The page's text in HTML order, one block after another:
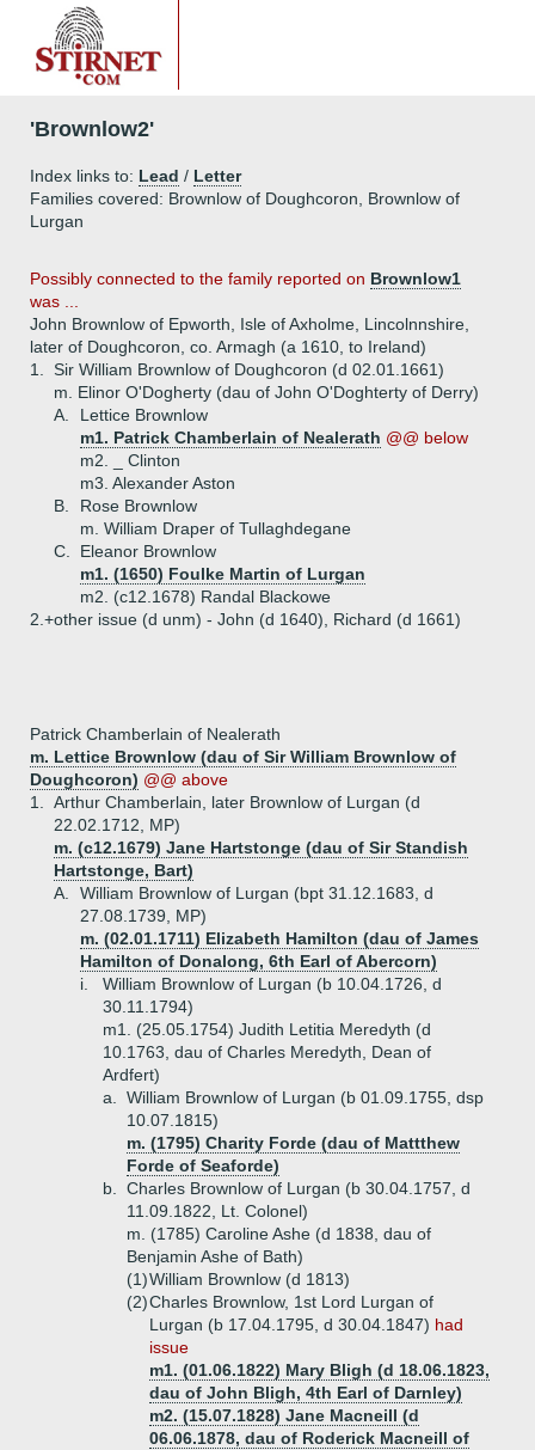
'Brownlow2'
Index links to: Lead / Letter
Families covered: Brownlow of Doughcoron, Brownlow of
Lurgan
Possibly connected to the family reported on Brownlow1
was ...
John Brownlow of Epworth, Isle of Axholme, Lincolnnshire,
later of Doughcoron, co. Armagh (a 1610, to Ireland)
1.
Sir William Brownlow of Doughcoron (d 02.01.1661)
m. Elinor O'Dogherty (dau of John O'Doghterty of Derry)
A.
Lettice Brownlow
m1. Patrick Chamberlain of Nealerath @@ below
m2. _ Clinton
m3. Alexander Aston
B.
Rose Brownlow
m. William Draper of Tullaghdegane
C.
Eleanor Brownlow
m1. (1650) Foulke Martin of Lurgan
m2. (c12.1678) Randal Blackowe
2.+other issue (d unm) - John (d 1640), Richard (d 1661)
Patrick Chamberlain of Nealerath
m. Lettice Brownlow (dau of Sir William Brownlow of
Doughcoron) @@ above
1.
Arthur Chamberlain, later Brownlow of Lurgan (d
22.02.1712, MP)
m. (c12.1679) Jane Hartstonge (dau of Sir Standish
Hartstonge, Bart)
A.
William Brownlow of Lurgan (bpt 31.12.1683, d
27.08.1739, MP)
m. (02.01.1711) Elizabeth Hamilton (dau of James
Hamilton of Donalong, 6th Earl of Abercorn)
i.
William Brownlow of Lurgan (b 10.04.1726, d
30.11.1794)
m1. (25.05.1754) Judith Letitia Meredyth (d
10.1763, dau of Charles Meredyth, Dean of
Ardfert)
a.
William Brownlow of Lurgan (b 01.09.1755, dsp
10.07.1815)
m. (1795) Charity Forde (dau of Mattthew
Forde of Seaforde)
b.
Charles Brownlow of Lurgan (b 30.04.1757, d
11.09.1822, Lt. Colonel)
m. (1785) Caroline Ashe (d 1838, dau of
Benjamin Ashe of Bath)
(1)William Brownlow (d 1813)
(2)Charles Brownlow, 1st Lord Lurgan of
Lurgan (b 17.04.1795, d 30.04.1847) had
issue
m1. (01.06.1822) Mary Bligh (d 18.06.1823,
dau of John Bligh, 4th Earl of Darnley)
m2. (15.07.1828) Jane Macneill (d
06.06.1878, dau of Roderick Macneill of